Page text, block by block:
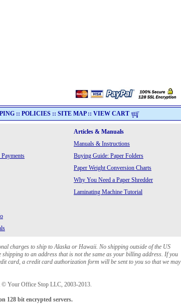
:: POLICIES :: SITE MAP:: VIEW CART
Articles & Manuals
Manuals & Instructions
Buying Guide: Paper Folders
Paper Weight Conversion Charts
Why You Need a Paper Shredder
Laminating Machine Tutorial
charges to ship to Alaska or Hawaii. No shipping outside of the US
to an address that is not the same as your billing address. If you
card, a credit card authorization form will be sent to you so that we may
© Your Office Stop LLC, 2003-2013.
128 bit encrypted servers.